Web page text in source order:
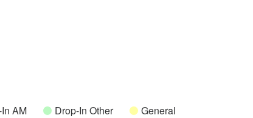
AM Drop-In Other
General